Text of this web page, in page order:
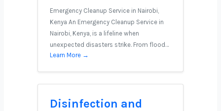
Emergency Cleanup Service in Nairobi,
Kenya An Emergency Cleanup Service in
Nairobi, Kenya, is a lifeline when
unexpected disasters strike. From flood…
Learn More →
Disinfection and